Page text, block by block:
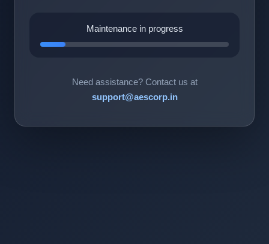
Maintenance in progress
Need assistance? Contact us at
support@aescorp.in